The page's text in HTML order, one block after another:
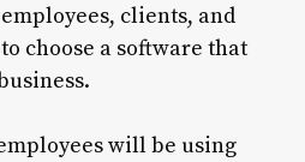
clients, and
choose a software that
will be using